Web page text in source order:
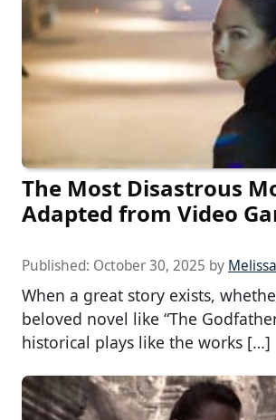
The Most Disastrous
Adapted from Video
Published: October 30, 2025 by
When a great story exists,
beloved novel like “The
historical plays like the works […]